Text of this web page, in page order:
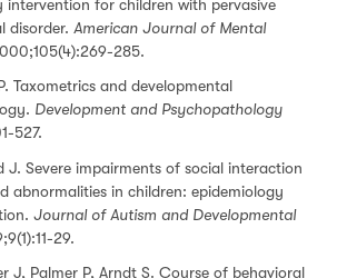
intervention for children with pervasive
disorder. American Journal of Mental
285.
Taxometrics and developmental
Development and Psychopathology
527.
J. Severe impairments of social interaction
abnormalities in children: epidemiology
Journal of Autism and Developmental
29.
J, Palmer P, Arndt S. Course of behavioral